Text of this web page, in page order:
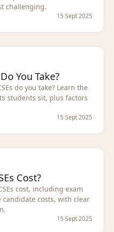
challenging.
15 Sept 2025
You Take?
do you take? Learn the
students sit, plus factors
15 Sept 2025
Cost?
cost, including exam
costs, with clear
15 Sept 2025